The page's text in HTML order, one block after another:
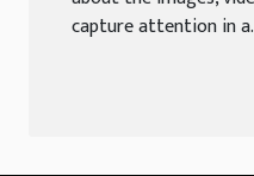
capture attention in